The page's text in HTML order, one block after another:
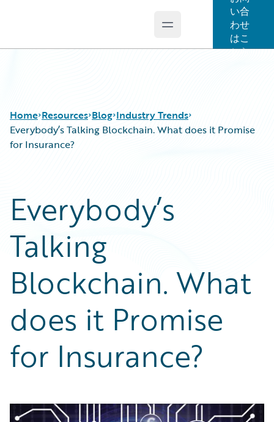
Open main menu
い合
わせ
はこ
ちら
Home Resources
Podcasts
Blog
Help and Support
Insurance Technology FAQ
Blog
Careers
Customer Viewpoint
Developers
General Interest
Intelligent Experience
Partner Perspective
Technology
Trends
Industry Trends
Everybody’s Talking Blockchain. What does it Promise
for Insurance?
Everybody’s
Talking
Blockchain. What
does it Promise
for Insurance?